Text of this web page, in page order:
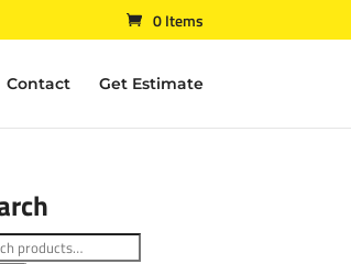
0 Items
Contact Get Estimate